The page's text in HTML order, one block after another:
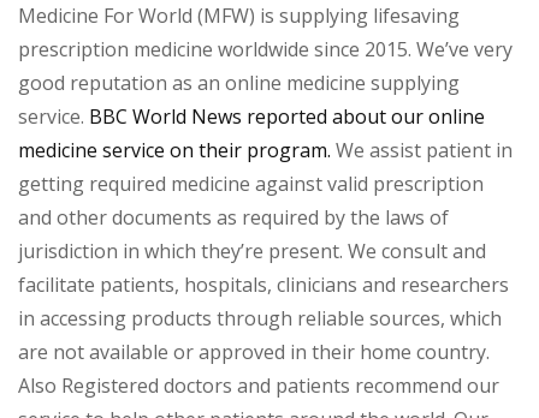
Medicine For World (MFW) is supplying lifesaving
prescription medicine worldwide since 2015. We’ve very
good reputation as an online medicine supplying
service. BBC World News reported about our online
medicine service on their program. We assist patient in
getting required medicine against valid prescription
and other documents as required by the laws of
jurisdiction in which they’re present. We consult and
facilitate patients, hospitals, clinicians and researchers
in accessing products through reliable sources, which
are not available or approved in their home country.
Also Registered doctors and patients recommend our